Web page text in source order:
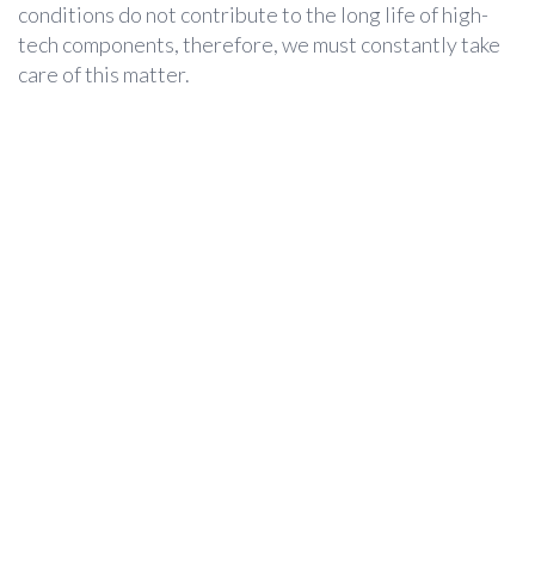
conditions do not contribute to the long life of high-
tech components, therefore, we must constantly take
care of this matter.